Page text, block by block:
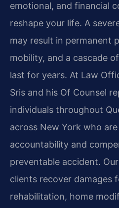
emotional, and financial
reshape your life. A
may result in permanent
mobility, and a cascade
last for years. At Law
Sris and his Of Counsel
individuals throughout
across New York who
accountability and
preventable accident.
clients recover damages
rehabilitation, home